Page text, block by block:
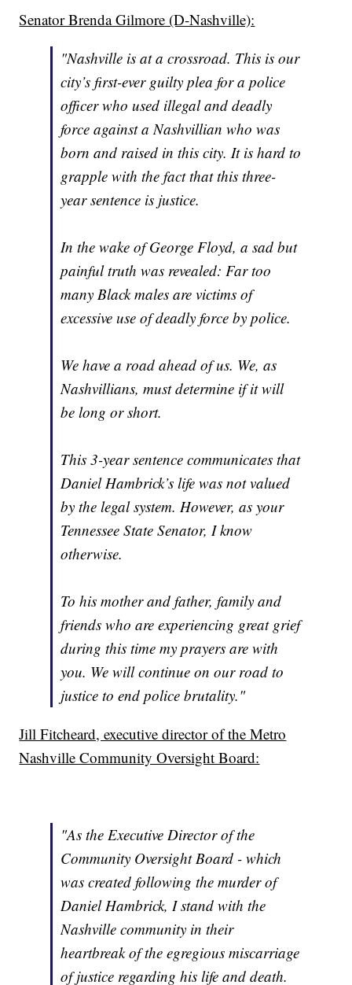
Senator Brenda Gilmore (D-Nashville):
"Nashville is at a crossroad. This is our
city’s first-ever guilty plea for a police
officer who used illegal and deadly
force against a Nashvillian who was
born and raised in this city. It is hard to
grapple with the fact that this three-
year sentence is justice.
In the wake of George Floyd, a sad but
painful truth was revealed: Far too
many Black males are victims of
excessive use of deadly force by police.
We have a road ahead of us. We, as
Nashvillians, must determine if it will
be long or short.
This 3-year sentence communicates that
Daniel Hambrick’s life was not valued
by the legal system. However, as your
Tennessee State Senator, I know
otherwise.
To his mother and father, family and
friends who are experiencing great grief
during this time my prayers are with
you. We will continue on our road to
justice to end police brutality."
Jill Fitcheard, executive director of the Metro
Nashville Community Oversight Board:
"As the Executive Director of the
Community Oversight Board - which
was created following the murder of
Daniel Hambrick, I stand with the
Nashville community in their
heartbreak of the egregious miscarriage
of justice regarding his life and death.